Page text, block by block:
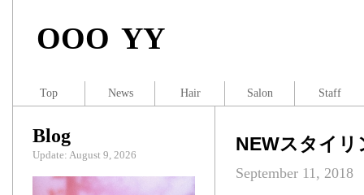
OOO YY
NEWスタイリ
September 11, 2018
Blog
Update: August 9, 2026
Top News Hair Salon Staff